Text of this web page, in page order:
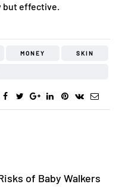
but effective.
MONEY SKIN
of Baby Walkers